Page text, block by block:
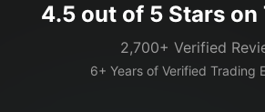
4.5 out of 5 Stars
2,700+ Verified
6+ Years of Verified Trading